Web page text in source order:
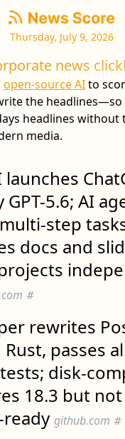
Thursday, July 9, 2026
news
open-source AIto
the headlines—so
headlines without
media.
launches
5.6; AI
step
docs and
#
rewrites
passes
disk-
18.3 but
github.com #